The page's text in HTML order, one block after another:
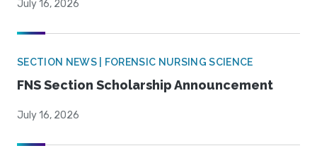
July 16, 2026
SECTION NEWS | FORENSIC NURSING SCIENCE
FNS Section Scholarship Announcement
July 16, 2026